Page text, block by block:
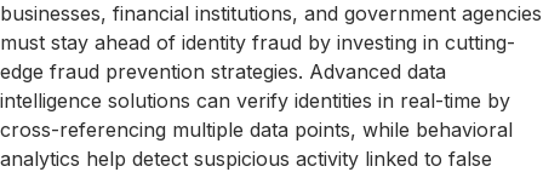
businesses, financial institutions, and government agencies
must stay ahead of identity fraud by investing in cutting-
edge fraud prevention strategies. Advanced data
intelligence solutions can verify identities in real-time by
cross-referencing multiple data points, while behavioral
analytics help detect suspicious activity linked to false